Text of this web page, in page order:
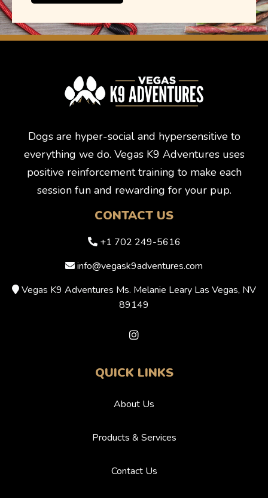
Dogs are hyper-social and hypersensitive to
everything we do. Vegas K9 Adventures uses
positive reinforcement training to make each
session fun and rewarding for your pup.
CONTACT US
+1 702 249-5616
info@vegask9adventures.com
Vegas K9 Adventures Ms. Melanie Leary Las Vegas, NV
89149
QUICK LINKS
About Us
Products & Services
Contact Us